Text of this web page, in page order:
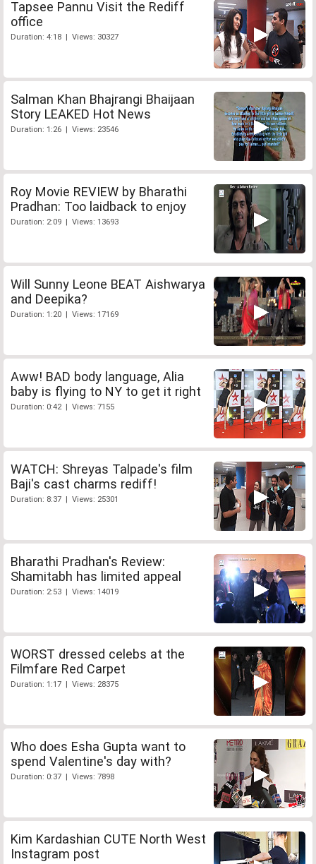
Tapsee Pannu Visit the Rediff
office
Duration: 4:18 | Views: 30327
Salman Khan Bhajrangi Bhaijaan
Story LEAKED Hot News
Duration: 1:26 | Views: 23546
Roy Movie REVIEW by Bharathi
Pradhan: Too laidback to enjoy
Duration: 2:09 | Views: 13693
Will Sunny Leone BEAT Aishwarya
and Deepika?
Duration: 1:20 | Views: 17169
Aww! BAD body language, Alia
baby is flying to NY to get it right
Duration: 0:42 | Views: 7155
WATCH: Shreyas Talpade's film
Baji's cast charms rediff!
Duration: 8:37 | Views: 25301
Bharathi Pradhan's Review:
Shamitabh has limited appeal
Duration: 2:53 | Views: 14019
WORST dressed celebs at the
Filmfare Red Carpet
Duration: 1:17 | Views: 28375
Who does Esha Gupta want to
spend Valentine's day with?
Duration: 0:37 | Views: 7898
Kim Kardashian CUTE North West
Instagram post